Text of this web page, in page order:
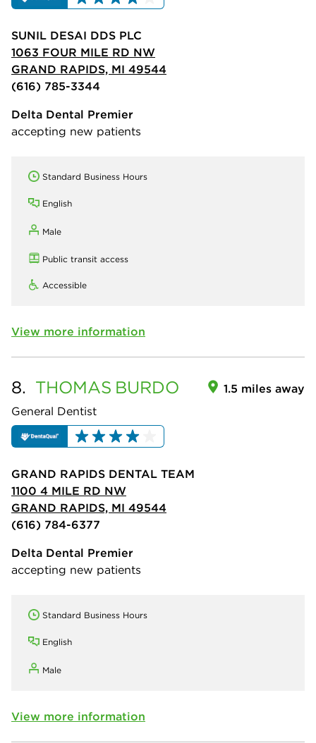
SUNIL DESAI DDS PLC
1063 FOUR MILE RD NW
GRAND RAPIDS, MI 49544
(616) 785-3344
Delta Dental Premier
accepting new patients
Standard Business Hours
English
Male
Public transit access
Accessible
View more information
8. THOMAS BURDO
General Dentist
1.5 miles away
GRAND RAPIDS DENTAL TEAM
1100 4 MILE RD NW
GRAND RAPIDS, MI 49544
(616) 784-6377
Delta Dental Premier
accepting new patients
Standard Business Hours
English
Male
View more information